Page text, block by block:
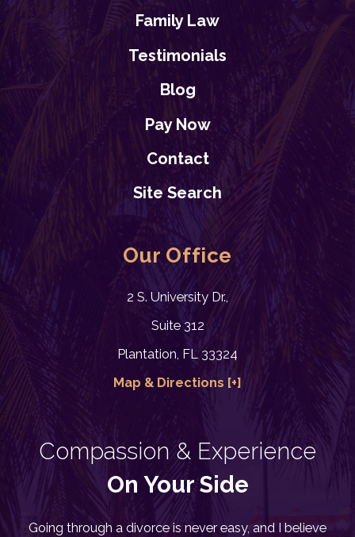
Family Law
Testimonials
Blog
Pay Now
Contact
Site Search
Our Office
2 S. University Dr.,
Suite 312
Plantation, FL 33324
Map & Directions [+]
Compassion & Experience
On Your Side
Going through a divorce is never easy, and I believe